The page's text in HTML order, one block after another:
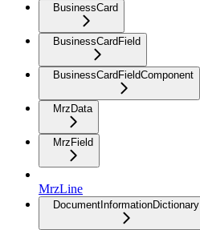
BusinessCard
BusinessCardField
BusinessCardFieldComponent
MrzData
MrzField
MrzLine
DocumentInformationDictionary